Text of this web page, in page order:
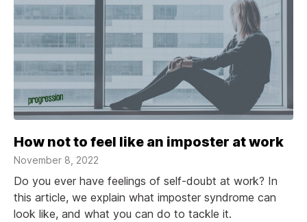
How not to feel like an imposter at work
November 8, 2022
Do you ever have feelings of self-doubt at work? In
this article, we explain what imposter syndrome can
look like, and what you can do to tackle it.